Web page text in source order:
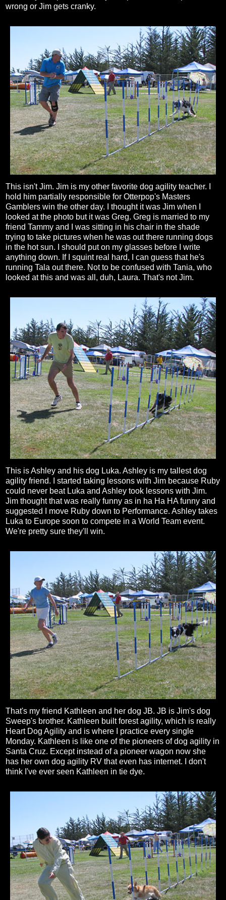
wrong or Jim gets cranky.
This isn't Jim. Jim is my other favorite dog agility teacher. I
hold him partially responsible for Otterpop's Masters
Gamblers win the other day. I thought it was Jim when I
looked at the photo but it was Greg. Greg is married to my
friend Tammy and I was sitting in his chair in the shade
trying to take pictures when he was out there running dogs
in the hot sun. I should put on my glasses before I write
anything down. If I squint real hard, I can guess that he's
running Tala out there. Not to be confused with Tania, who
looked at this and was all, duh, Laura. That's not Jim.
This is Ashley and his dog Luka. Ashley is my tallest dog
agility friend. I started taking lessons with Jim because Ruby
could never beat Luka and Ashley took lessons with Jim.
Jim thought that was really funny as in ha Ha HA funny and
suggested I move Ruby down to Performance. Ashley takes
Luka to Europe soon to compete in a World Team event.
We're pretty sure they'll win.
That's my friend Kathleen and her dog JB. JB is Jim's dog
Sweep's brother. Kathleen built forest agility, which is really
Heart Dog Agility and is where I practice every single
Monday. Kathleen is like one of the pioneers of dog agility in
Santa Cruz. Except instead of a pioneer wagon now she
has her own dog agility RV that even has internet. I don't
think I've ever seen Kathleen in tie dye.